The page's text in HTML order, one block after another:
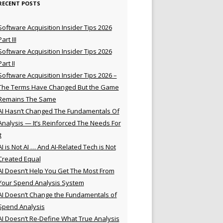
POSTS
Acquisition Insider Tips 2026
III
Acquisition Insider Tips 2026
II
Acquisition Insider Tips 2026 –
Terms Have Changed But the Game
The Same
Hasn’t Changed The Fundamentals Of
— It’s Reinforced The Needs For
is Not AI … And AI-Related Tech is Not
Equal
Doesn’t Help You Get The Most From
Spend Analysis System
Doesn’t Change the Fundamentals of
Analysis
Doesn’t Re-Define What True Analysis